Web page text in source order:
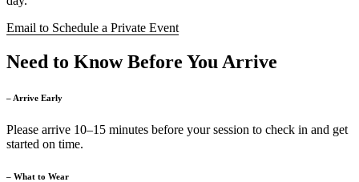
Email to Schedule a Private Event
Need to Know Before You Arrive
– Arrive Early
Please arrive 10–15 minutes before your session to check in and get
started on time.
– What to Wear